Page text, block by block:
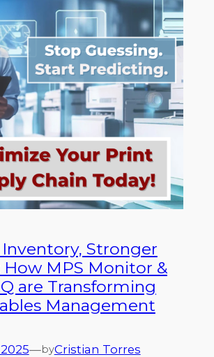
Stronger
How MPS Monitor &
are Transforming
Management
—byCristian Torres